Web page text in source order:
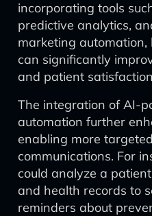
incorporating tools
predictive analytics,
marketing
can significantly
and patient
The integration of AI-
automation further
enabling more
communications. For
could analyze a
and health records to
reminders about